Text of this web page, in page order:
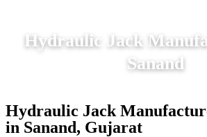
Hydraulic Jack
Sanand
Hydraulic Jack
in Sanand, Gujarat